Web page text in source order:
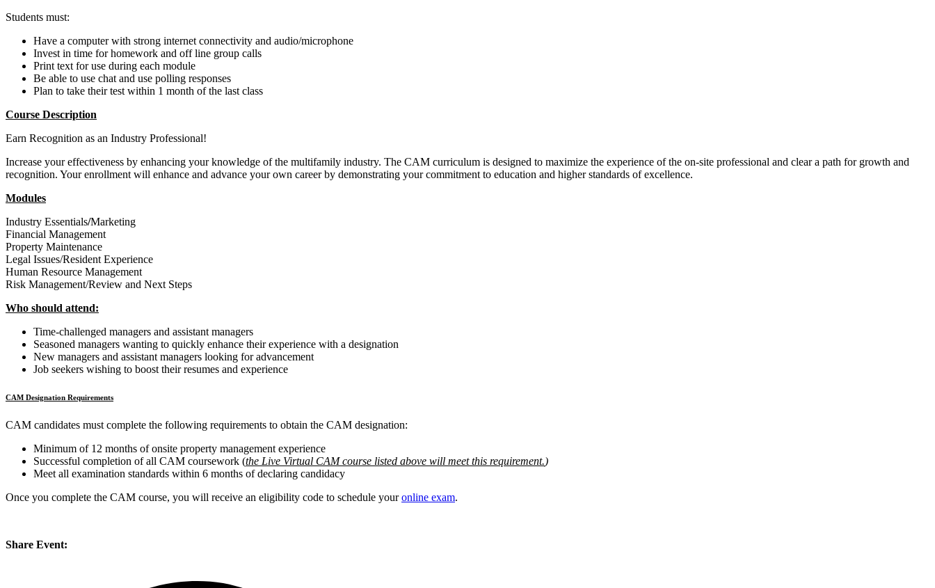
Students must:
Have a computer with strong internet connectivity and audio/microphone
Invest in time for homework and off line group calls
Print text for use during each module
Be able to use chat and use polling responses
Plan to take their test within 1 month of the last class
Course Description
Earn Recognition as an Industry Professional!
Increase your effectiveness by enhancing your knowledge of the multifamily industry. The CAM curriculum is designed to maximize the experience of the on-site professional and clear a path for growth and
recognition. Your enrollment will enhance and advance your own career by demonstrating your commitment to education and higher standards of excellence.
Modules
Industry Essentials/Marketing
Financial Management
Property Maintenance
Legal Issues/Resident Experience
Human Resource Management
Risk Management/Review and Next Steps
Who should attend:
Time-challenged managers and assistant managers
Seasoned managers wanting to quickly enhance their experience with a designation
New managers and assistant managers looking for advancement
Job seekers wishing to boost their resumes and experience
CAM Designation Requirements
CAM candidates must complete the following requirements to obtain the CAM designation:
Minimum of 12 months of onsite property management experience
Successful completion of all CAM coursework (the Live Virtual CAM course listed above will meet this requirement.)
Meet all examination standards within 6 months of declaring candidacy
Once you complete the CAM course, you will receive an eligibility code to schedule youronline exam.
Share Event: